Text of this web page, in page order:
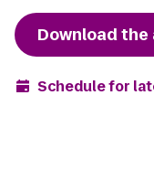
Download the
Schedule for